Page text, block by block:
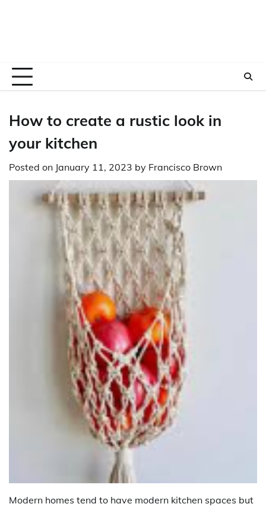
How to create a rustic look in
your kitchen
Posted on January 11, 2023 by Francisco Brown
Modern homes tend to have modern kitchen spaces but